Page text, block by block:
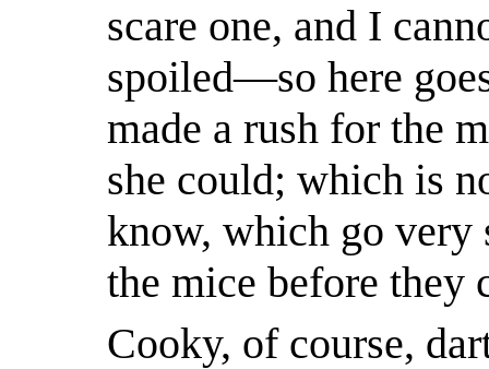
scare one, and I
spoiled—so here
made a rush for the
she could; which is
know, which go very
the mice before they
Cooky, of course,